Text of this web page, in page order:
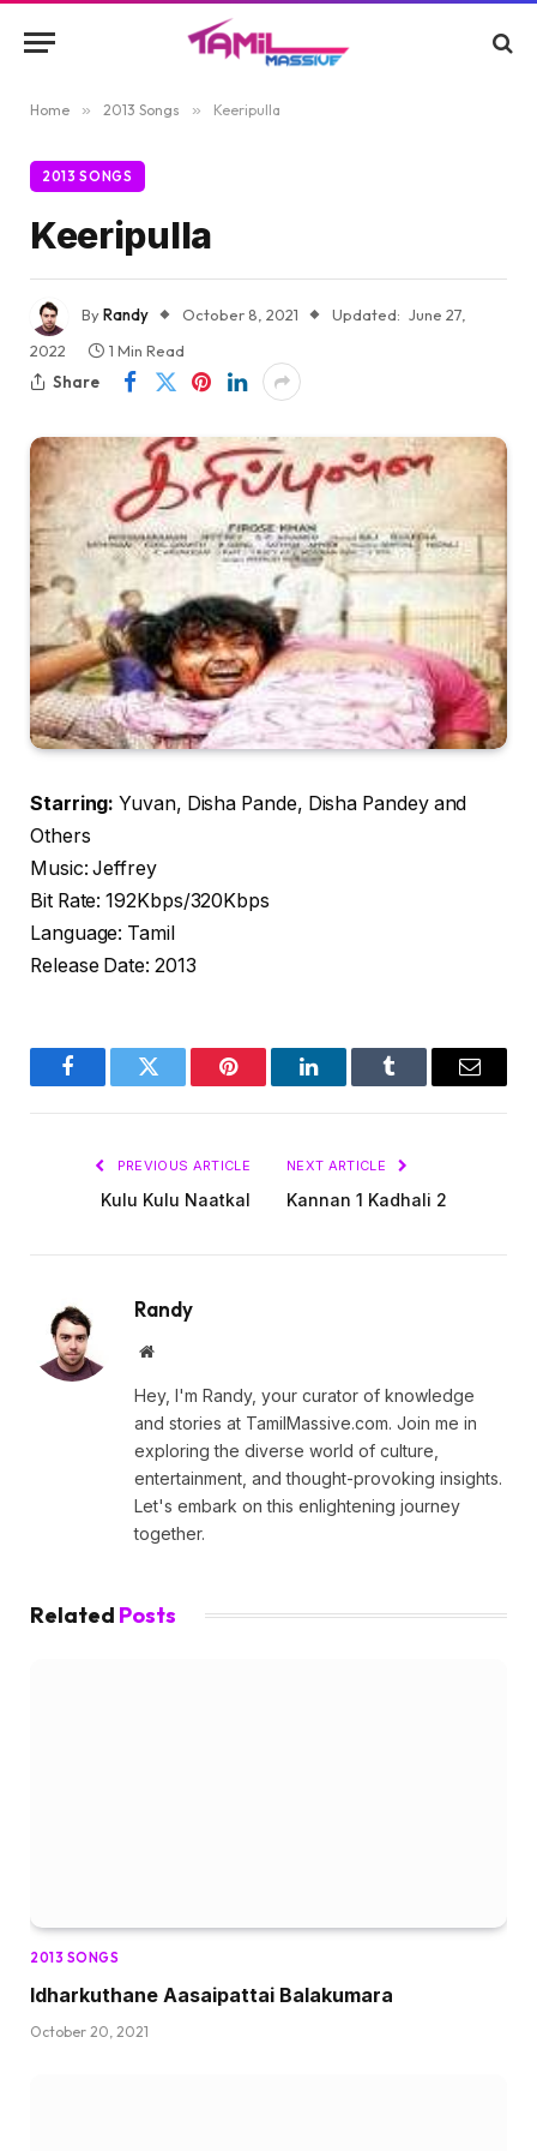
Home » 2013 Songs » Keeripulla
2013 SONGS
Keeripulla
ByRandy October 8, 2021 Updated: June 27,
2022
1 Min Read
Share
Starring: Yuvan, Disha Pande, Disha Pandey and
Others
Music: Jeffrey
Bit Rate: 192Kbps/320Kbps
Language: Tamil
Release Date: 2013
FacebookTwitter Pinterest LinkedInTumblr Email
PREVIOUS ARTICLE
Kulu Kulu Naatkal
NEXT ARTICLE
Kannan 1 Kadhali 2
Randy
Website
Hey, I'm Randy, your curator of knowledge
and stories at TamilMassive.com. Join me in
exploring the diverse world of culture,
entertainment, and thought-provoking insights.
Let's embark on this enlightening journey
together.
Related Posts
2013 SONGS
Idharkuthane Aasaipattai Balakumara
October 20, 2021